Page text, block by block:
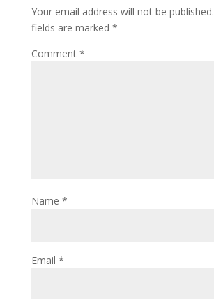
Your email address will not be published.
fields are marked *
Comment *
Name *
Email *